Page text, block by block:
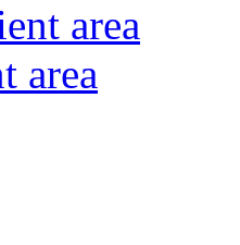
area
area